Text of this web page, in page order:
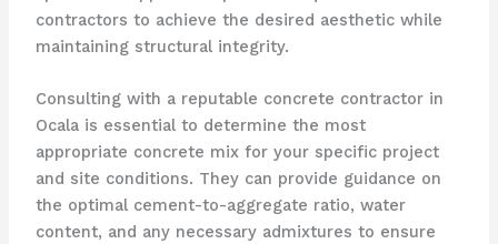
contractors to achieve the desired aesthetic while
maintaining structural integrity.
Consulting with a reputable concrete contractor in
Ocala is essential to determine the most
appropriate concrete mix for your specific project
and site conditions. They can provide guidance on
the optimal cement-to-aggregate ratio, water
content, and any necessary admixtures to ensure